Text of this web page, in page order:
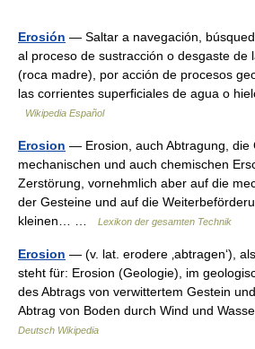
Erosión — Saltar a navegación,
al proceso de sustracción o desgaste de
(roca madre), por acción de procesos
las corrientes superficiales de agua o
Wikipedia Español
Erosion — Erosion, auch Abtragung, die
mechanischen und auch chemischen
Zerstörung, vornehmlich aber auf die
der Gesteine und auf die
kleinen… …
Lexikon der gesamten Technik
Erosion — (v. lat. erodere ‚abtragen‘),
steht für: Erosion (Geologie), im
des Abtrags von verwittertem Gestein
Abtrag von Boden durch Wind und
Deutsch Wikipedia